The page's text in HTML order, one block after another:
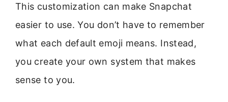
This customization can make Snapchat
easier to use. You don’t have to remember
what each default emoji means. Instead,
you create your own system that makes
sense to you.